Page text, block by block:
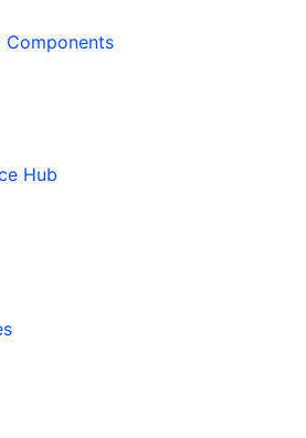
Components
Hub